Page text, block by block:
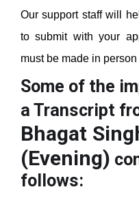
Our support staff will
to submit with your
must be made in
Some of the
a Transcript
Bhagat
(Evening)
follows: